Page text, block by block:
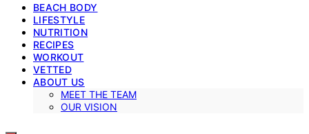
BEACH BODY
LIFESTYLE
NUTRITION
RECIPES
WORKOUT
VETTED
ABOUT US
MEET THE TEAM
OUR VISION